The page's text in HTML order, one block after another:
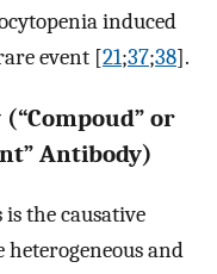
induced
event [21;37;38].
or
Antibody)
the causative
heterogeneous and